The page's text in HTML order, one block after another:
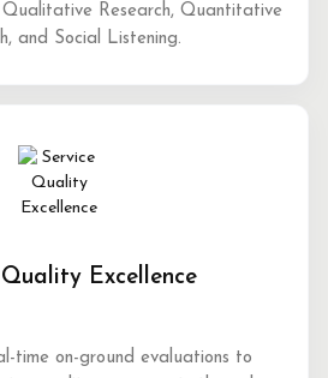
Qualitative Research, Quantitative
and Social Listening.
Excellence
time on-ground evaluations to